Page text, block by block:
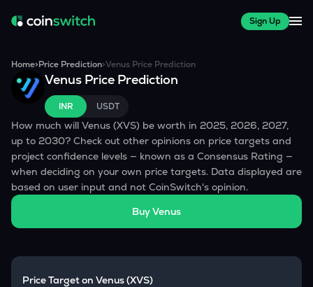
Sign Up
Home>Price Prediction>Venus Price Prediction
Venus Price Prediction
INR USDT
How much will Venus (XVS) be worth in 2025, 2026, 2027,
up to 2030? Check out other opinions on price targets and
project confidence levels — known as a Consensus Rating —
when deciding on your own price targets. Data displayed are
based on user input and not CoinSwitch's opinion.
BuyVenus
Price Target on Venus(XVS)